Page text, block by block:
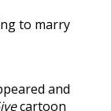
to marry
and
cartoon